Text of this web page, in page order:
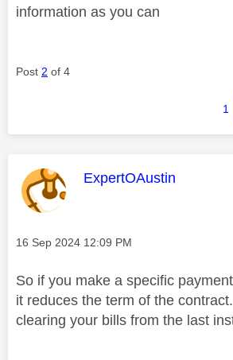
information as you can
Post 2 of 4
1
This message was
ExpertOAustin
Message posted on
‎16 Sep 2024 12:09 PM
So if you make a specific
it reduces the term of the
clearing your bills from the last